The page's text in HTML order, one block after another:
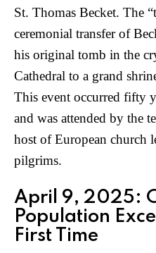
St. Thomas Becket. The
ceremonial transfer of
his original tomb in the
Cathedral to a grand
This event occurred fifty
and was attended by the
host of European church
pilgrims.
April 9, 2025:
Population
First Time